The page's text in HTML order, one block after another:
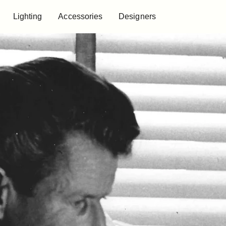
Lighting
Lighting
Accessories
Accessories
Designers